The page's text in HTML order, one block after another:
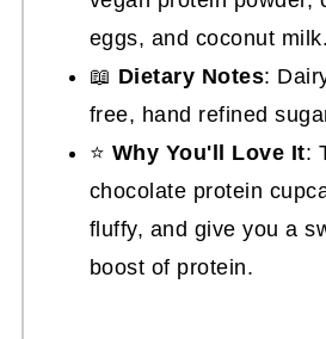
eggs, and coconut milk.
📖 Dietary Notes:
free, hand refined
⭐ Why You'll Love It:
chocolate protein
fluffy, and give you a
boost of protein.